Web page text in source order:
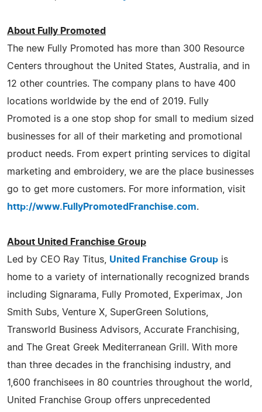
About Fully Promoted
The new Fully Promoted has more than 300 Resource
Centers throughout the United States, Australia, and in
12 other countries. The company plans to have 400
locations worldwide by the end of 2019. Fully
Promoted is a one stop shop for small to medium sized
businesses for all of their marketing and promotional
product needs. From expert printing services to digital
marketing and embroidery, we are the place businesses
go to get more customers. For more information, visit
http://www.FullyPromotedFranchise.com.
About United Franchise Group
Led by CEO Ray Titus, United Franchise Group is
home to a variety of internationally recognized brands
including Signarama, Fully Promoted, Experimax, Jon
Smith Subs, Venture X, SuperGreen Solutions,
Transworld Business Advisors, Accurate Franchising,
and The Great Greek Mediterranean Grill. With more
than three decades in the franchising industry, and
1,600 franchisees in 80 countries throughout the world,
United Franchise Group offers unprecedented